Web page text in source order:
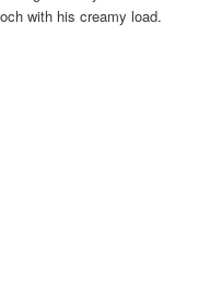
with his creamy load.